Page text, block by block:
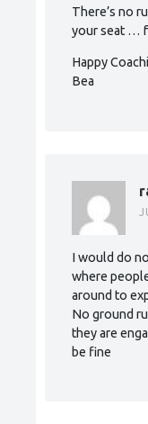
There’s no
your seat …
Happy
Bea
I would do
where
around to
No ground
they are
be fine